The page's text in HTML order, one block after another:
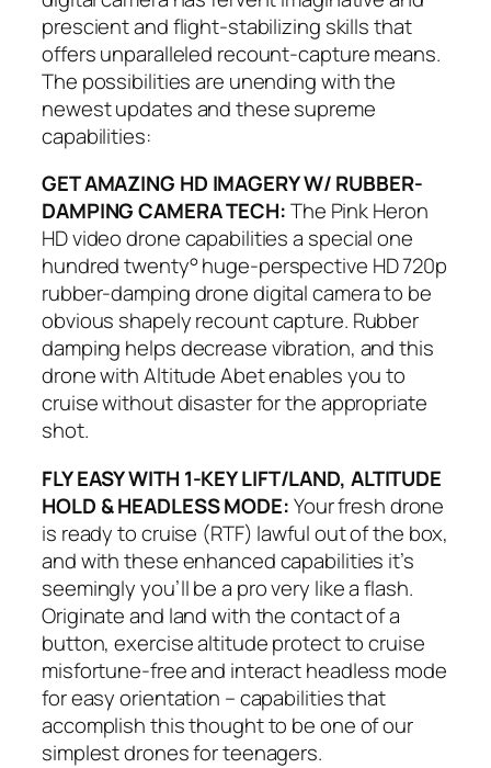
prescient and flight-stabilizing skills that
offers unparalleled recount-capture means.
The possibilities are unending with the
newest updates and these supreme
capabilities:
GET AMAZING HD IMAGERY W/ RUBBER-
DAMPING CAMERA TECH:The Pink Heron
HD video drone capabilities a special one
hundred twenty° huge-perspective HD 720p
rubber-damping drone digital camera to be
obvious shapely recount capture. Rubber
damping helps decrease vibration, and this
drone with Altitude Abet enables you to
cruise without disaster for the appropriate
shot.
FLY EASY WITH 1-KEY LIFT/LAND, ALTITUDE
HOLD & HEADLESS MODE:Your fresh drone
is ready to cruise (RTF) lawful out of the box,
and with these enhanced capabilities it’s
seemingly you’ll be a pro very like a flash.
Originate and land with the contact of a
button, exercise altitude protect to cruise
misfortune-free and interact headless mode
for easy orientation – capabilities that
accomplish this thought to be one of our
simplest drones for teenagers.